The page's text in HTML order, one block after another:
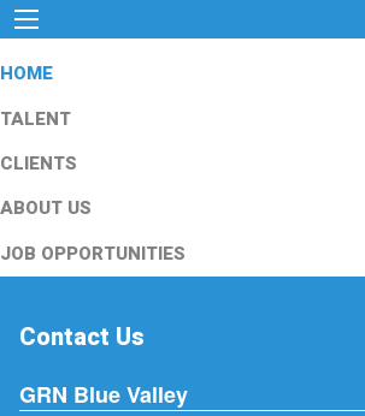
HOME
TALENT
CLIENTS
ABOUT US
JOB OPPORTUNITIES
Contact Us
GRN Blue Valley